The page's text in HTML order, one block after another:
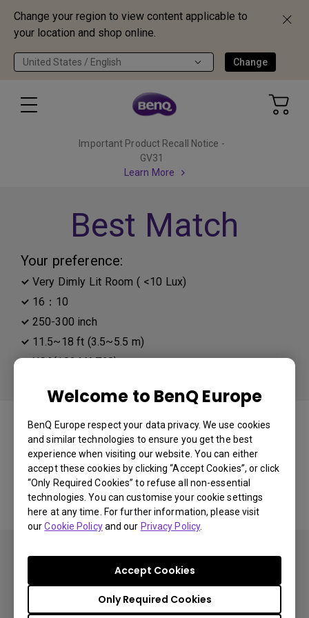
Change your region to view content applicable to
your location and shop online.
United States / English Change
Welcome to BenQ Europe
BenQ Europe respect your data privacy. We use cookies
and similar technologies to ensure you get the best
experience when visiting our website. You can either
accept these cookies by clicking “Accept Cookies”, or click
“Only Required Cookies” to refuse all non-essential
technologies. You can customise your cookie settings
here at any time. For further information, please visit
ourCookie Policyand our Privacy Policy.
Only Required Cookies
Accept Cookies
Important Product Recall Notice -
GV31
Learn More
Best Match
Your preference:
Very Dimly Lit Room ( <10 Lux)
16：10
250-300 inch
11.5~18 ft (3.5~5.5 m)
XGA(1024 X 768)
Start Over
Subscribe